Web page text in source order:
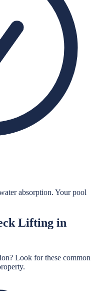
absorption. Your pool
Lifting in
Look for these common